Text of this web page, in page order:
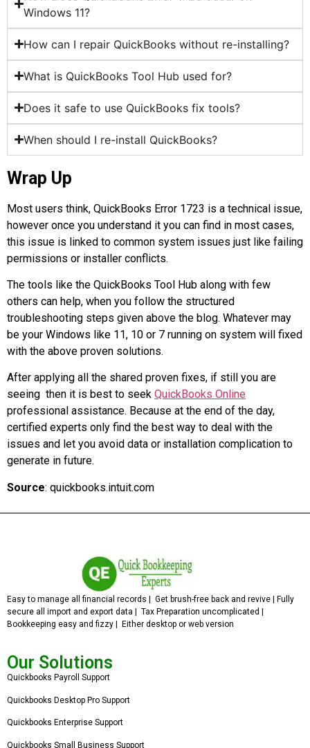
Windows 11?
How can I repair QuickBooks without re-installing?
What is QuickBooks Tool Hub used for?
Does it safe to use QuickBooks fix tools?
When should I re-install QuickBooks?
Wrap Up
Most users think, QuickBooks Error 1723 is a technical issue,
however once you understand it you can find in most cases,
this issue is linked to common system issues just like failing
permissions or installer conflicts.
The tools like the QuickBooks Tool Hub along with few
others can help, when you follow the structured
troubleshooting steps given above the blog. Whatever may
be your Windows like 11, 10 or 7 running on system will fixed
with the above proven solutions.
After applying all the shared proven fixes, if still you are
seeing then it is best to seek QuickBooks Online
professional assistance. Because at the end of the day,
certified experts only find the best way to deal with the
issues and let you avoid data or installation complication to
generate in future.
Source: quickbooks.intuit.com
Easy to manage all financial records | Get brush-free back and revive | Fully
secure all import and export data | Tax Preparation uncomplicated |
Bookkeeping easy and fizzy | Either desktop or web version
Our Solutions
Quickbooks Payroll Support
Quickbooks Desktop Pro Support
Quickbooks Enterprise Support
Quickbooks Small Business Support